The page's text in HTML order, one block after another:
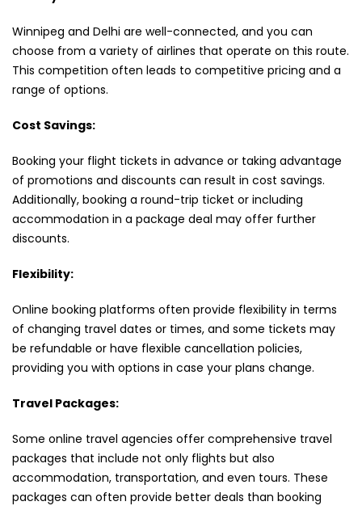
Winnipeg and Delhi are well-connected, and you can
choose from a variety of airlines that operate on this route.
This competition often leads to competitive pricing and a
range of options.
Cost Savings:
Booking your flight tickets in advance or taking advantage
of promotions and discounts can result in cost savings.
Additionally, booking a round-trip ticket or including
accommodation in a package deal may offer further
discounts.
Flexibility:
Online booking platforms often provide flexibility in terms
of changing travel dates or times, and some tickets may
be refundable or have flexible cancellation policies,
providing you with options in case your plans change.
Travel Packages:
Some online travel agencies offer comprehensive travel
packages that include not only flights but also
accommodation, transportation, and even tours. These
packages can often provide better deals than booking